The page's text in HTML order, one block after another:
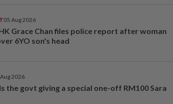
05 Aug 2026
Grace Chan files police report after woman
6YO son's head
2026
the govt giving a special one-off RM100 Sara